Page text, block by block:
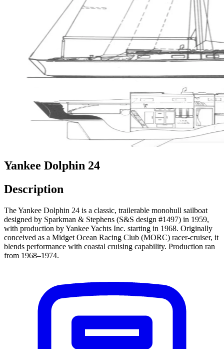
Yankee Dolphin 24
Description
The Yankee Dolphin 24 is a classic, trailerable monohull sailboat
designed by Sparkman & Stephens (S&S design #1497) in 1959,
with production by Yankee Yachts Inc. starting in 1968. Originally
conceived as a Midget Ocean Racing Club (MORC) racer-cruiser, it
blends performance with coastal cruising capability. Production ran
from 1968–1974.